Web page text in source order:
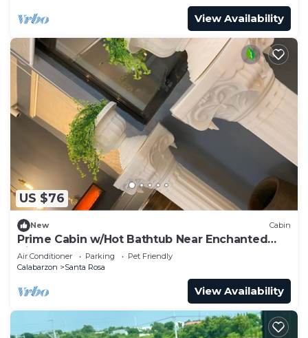
View Availability
US $76
New Cabin
Prime Cabin w/Hot Bathtub Near Enchanted
Kingdom
Air Conditioner Parking
Pet Friendly
Calabarzon
Santa Rosa
View Availability